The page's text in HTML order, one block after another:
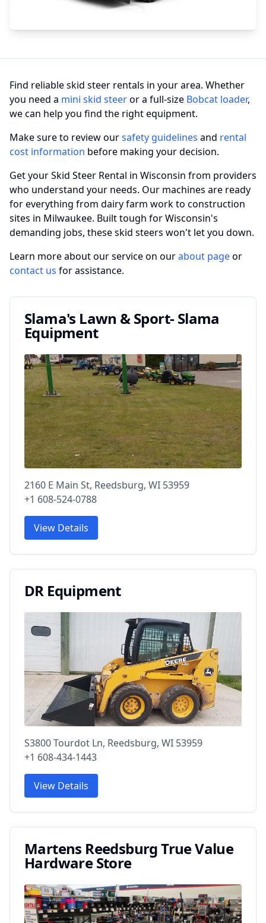
Find reliable skid steer rentals in your area. Whether
you need a mini skid steeror a full-size Bobcat loader,
we can help you find the right equipment.
Make sure to review oursafety guidelines and rental
cost information before making your decision.
Get your Skid Steer Rental in Wisconsin from providers
who understand your needs. Our machines are ready
for everything from dairy farm work to construction
sites in Milwaukee. Built tough for Wisconsin's
demanding jobs, these skid steers won't let you down.
Learn more about our service on ourabout pageor
contact us for assistance.
Slama's Lawn & Sport- Slama
Equipment
2160 E Main St, Reedsburg, WI 53959
+1 608-524-0788
View Details
DR Equipment
S3800 Tourdot Ln, Reedsburg, WI 53959
+1 608-434-1443
View Details
Martens Reedsburg True Value
Hardware Store